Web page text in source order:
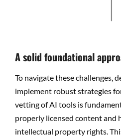
A solid foundational
To navigate these challenges,
implement robust strategies
vetting of AI tools is
properly licensed content and
intellectual property rights.